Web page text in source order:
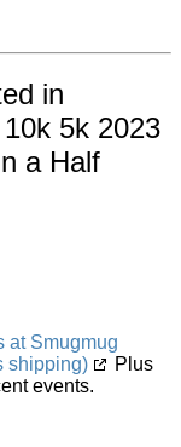
in
5k 2023
a Half
at Smugmug
shipping)
Plus
events.